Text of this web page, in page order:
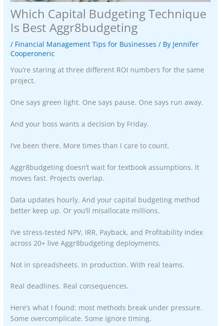
Which Capital Budgeting Technique
Is Best Aggr8budgeting
/ Financial Management Tips for Businesses / By Jennifer
Cooperoneric
You’re staring at three different ROI numbers for the same
project.
One says green light. One says pause. One says run away.
And your boss wants a decision by Friday.
I’ve been there. More times than I care to count.
Aggr8budgeting doesn’t wait for textbook assumptions. It
moves fast. Projects overlap.
Data updates hourly. And your capital budgeting method
better keep up. Or you’ll misallocate millions.
I’ve stress-tested NPV, IRR, Payback, and Profitability Index
across 20+ live Aggr8budgeting deployments.
Not in spreadsheets. In production. With real teams.
Real deadlines. Real consequences.
Here’s what I found: most methods break under pressure.
Some overcomplicate. Some ignore timing.